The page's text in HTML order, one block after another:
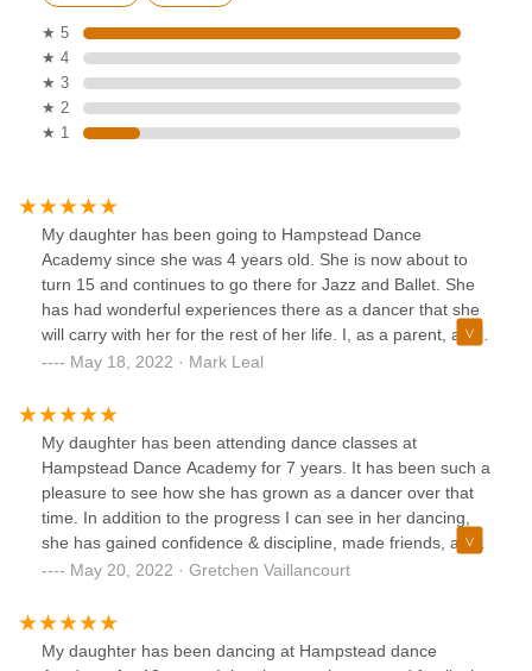
★ 5
★ 4
★ 3
★ 2
★ 1
My daughter has been going to Hampstead Dance
Academy since she was 4 years old. She is now about to
turn 15 and continues to go there for Jazz and Ballet. She
has had wonderful experiences there as a dancer that she
will carry with her for the rest of her life. I, as a parent, also
appreciate the structure, skills and guidance that HDA and
express herself and become a great dancer. I'm thankful to
have Donna and her team as part of this community!
May 18, 2022 · Mark Leal
My daughter has been attending dance classes at
Hampstead Dance Academy for 7 years. It has been such a
pleasure to see how she has grown as a dancer over that
time. In addition to the progress I can see in her dancing,
she has gained confidence & discipline, made friends, and
learned to be a leader and helper under Miss. Donna's
month of June!
May 20, 2022 · Gretchen Vaillancourt
My daughter has been dancing at Hampstead dance